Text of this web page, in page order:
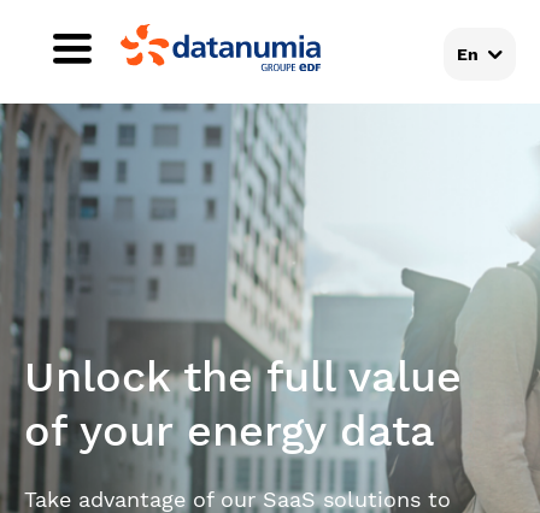
En
Unlock the full value
of your energy data
Take advantage of our SaaS solutions to